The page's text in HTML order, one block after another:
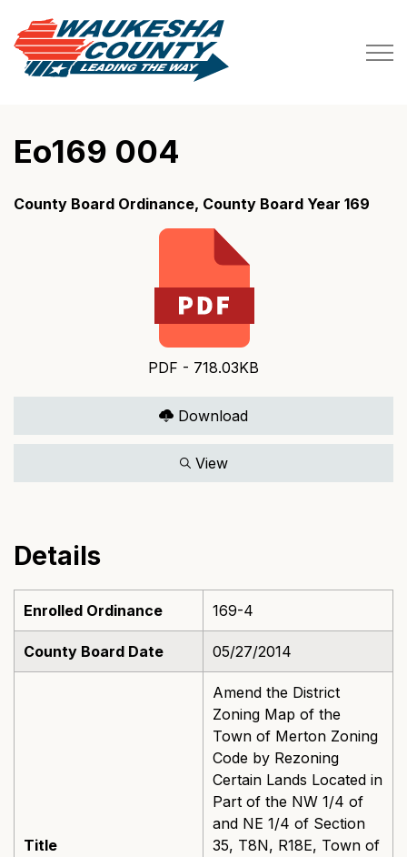
Eo169 004
County Board Ordinance, County Board Year 169
PDF - 718.03KB
Download
View
Details
Enrolled Ordinance 169-4
County Board Date 05/27/2014
Title
Amend the District
Zoning Map of the
Town of Merton Zoning
Code by Rezoning
Certain Lands Located in
Part of the NW 1/4 of
and NE 1/4 of Section
35, T8N, R18E, Town of